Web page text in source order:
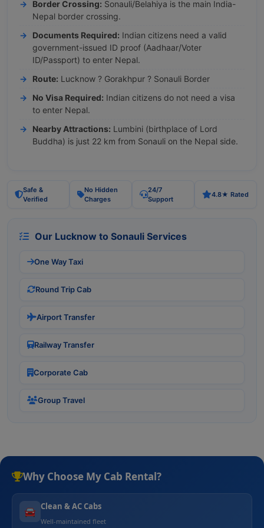
Border Crossing: Sonauli/Belahiya is the main India-
Nepal border crossing.
Documents Required: Indian citizens need a valid
government-issued ID proof (Aadhaar/Voter
ID/Passport) to enter Nepal.
Route: Lucknow ? Gorakhpur ? Sonauli Border
No Visa Required: Indian citizens do not need a visa
to enter Nepal.
Nearby Attractions: Lumbini (birthplace of Lord
Buddha) is just 22 km from Sonauli on the Nepal side.
Safe &
Verified
No Hidden
Charges
24/7
Support
4.8★ Rated
Our Lucknow to Sonauli Services
One Way Taxi
Round Trip Cab
Airport Transfer
Railway Transfer
Corporate Cab
Group Travel
Why Choose My Cab Rental?
🚘 Clean & AC Cabs
Well-maintained fleet